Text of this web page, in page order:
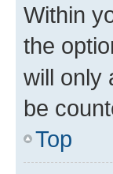
Within
the
will only
be
Top